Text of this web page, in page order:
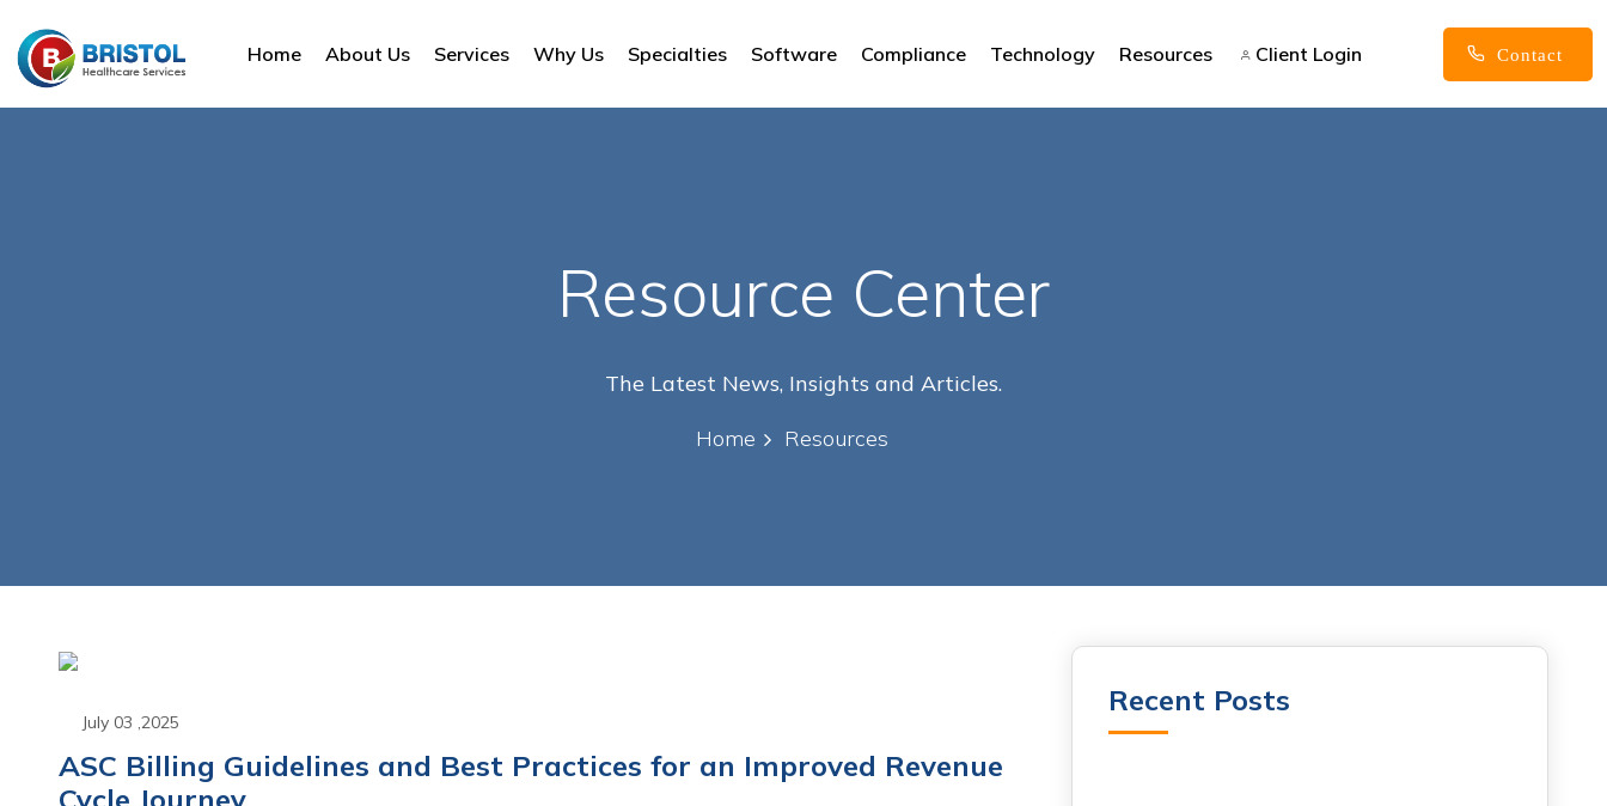
Home About Us Services Why Us Specialties Software Compliance Technology Resources Client Login Contact
Resource Center
The Latest News, Insights and Articles.
Home
Resources
July 03 ,2025
ASC Billing Guidelines and Best Practices for an Improved Revenue
Cycle Journey
Recent Posts